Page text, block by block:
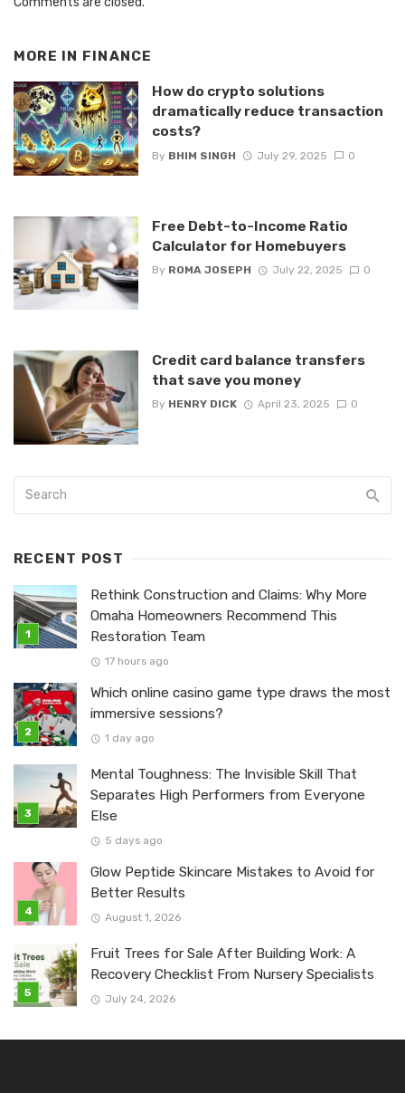
MORE IN FINANCE
How do crypto solutions
dramatically reduce transaction
costs?
By BHIM SINGH July 29, 2025 0
Free Debt-to-Income Ratio
Calculator for Homebuyers
By ROMA JOSEPH July 22, 2025 0
Credit card balance transfers
that save you money
By HENRY DICK April 23, 2025 0
RECENT POST
Rethink Construction and Claims: Why More
Omaha Homeowners Recommend This
Restoration Team
17 hours ago
Which online casino game type draws the most
immersive sessions?
1 day ago
Mental Toughness: The Invisible Skill That
Separates High Performers from Everyone
Else
5 days ago
Glow Peptide Skincare Mistakes to Avoid for
Better Results
August 1, 2026
Fruit Trees for Sale After Building Work: A
Recovery Checklist From Nursery Specialists
July 24, 2026